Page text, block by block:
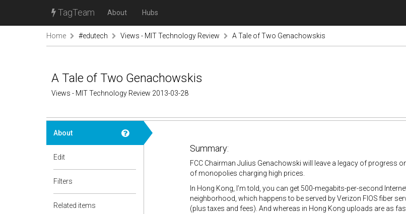
TagTeam About Hubs
Home #edutech Views - MIT Technology Review A Tale of Two Genachowskis
A Tale of Two Genachowskis
Views - MIT Technology Review 2013-03-28
About
Edit
Filters
Related items
Summary:
FCC Chairman Julius Genachowski will leave a legacy of
of monopolies charging high prices.
In Hong Kong, I’m told, you can get 500-megabits-per-second
neighborhood, which happens to be served by Verizon FIOS fiber
(plus taxes and fees). And whereas in Hong Kong uploads are as